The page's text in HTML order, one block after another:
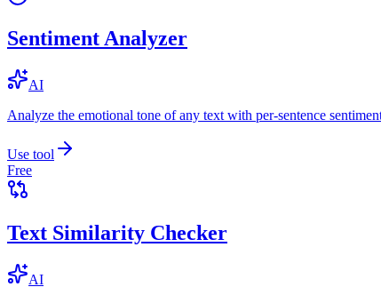
Sentiment Analyzer
AI
Analyze the emotional tone of any text with per-sentence
Use tool
Free
Text Similarity Checker
AI